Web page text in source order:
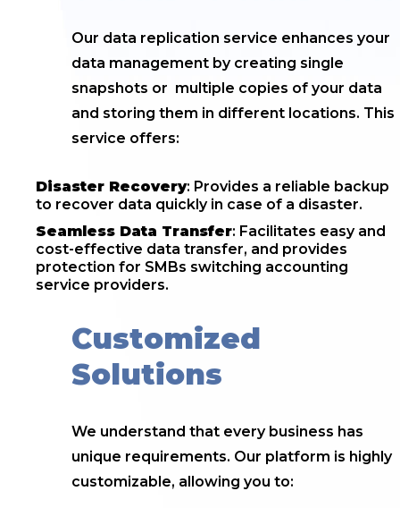
Our data replication service enhances your
data management by creating single
snapshots or multiple copies of your data
and storing them in different locations. This
service offers:
Disaster Recovery: Provides a reliable backup
to recover data quickly in case of a disaster.
Seamless Data Transfer: Facilitates easy and
cost-effective data transfer, and provides
protection for SMBs switching accounting
service providers.
Customized
Solutions
We understand that every business has
unique requirements. Our platform is highly
customizable, allowing you to: